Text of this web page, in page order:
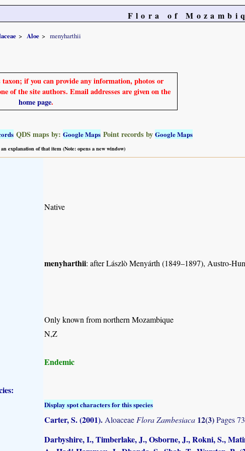
Flora of
Aloe menyharthii
taxon; if you can provide any information, photos or
of the site authors. Email addresses are given on the
home page.
QDS maps by: Google Maps Point records by Google Maps
explanation of that item (Note: opens a new window)
Native
menyharthii: after Lászlò Menyárth (1849–1897), Austro-
Only known from northern Mozambique
N,Z
Endemic
Display spot characters for this species
Carter, S. (2001). Aloaceae Flora Zambesiaca 12(3)Pages
Darbyshire, I., Timberlake, J., Osborne, J., Rokni, S.,